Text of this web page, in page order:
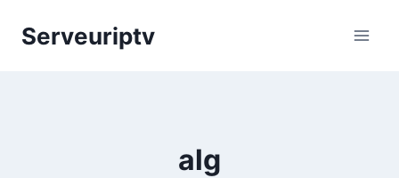
Serveuriptv
alg